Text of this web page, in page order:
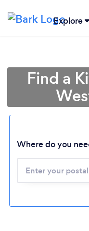
Explore
Find a
Where do you